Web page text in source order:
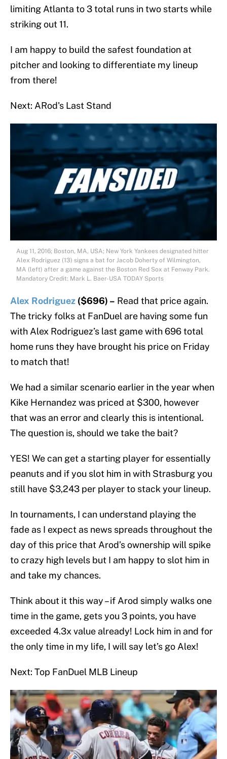
limiting Atlanta to 3 total runs in two starts while
striking out 11.
I am happy to build the safest foundation at
pitcher and looking to differentiate my lineup
from there!
Next: ARod's Last Stand
Aug 11, 2016; Boston, MA, USA; New York Yankees designated hitter
Alex Rodriguez (13) signs a bat for Jacob Doherty of Wilmington,
MA (left) after a game against the Boston Red Sox at Fenway Park.
Mandatory Credit: Mark L. Baer-USA TODAY Sports
Alex Rodriguez ($696) – Read that price again.
The tricky folks at FanDuel are having some fun
with Alex Rodriguez’s last game with 696 total
home runs they have brought his price on Friday
to match that!
We had a similar scenario earlier in the year when
Kike Hernandez was priced at $300, however
that was an error and clearly this is intentional.
The question is, should we take the bait?
YES! We can get a starting player for essentially
peanuts and if you slot him in with Strasburg you
still have $3,243 per player to stack your lineup.
In tournaments, I can understand playing the
fade as I expect as news spreads throughout the
day of this price that Arod’s ownership will spike
to crazy high levels but I am happy to slot him in
and take my chances.
Think about it this way – if Arod simply walks one
time in the game, gets you 3 points, you have
exceeded 4.3x value already! Lock him in and for
the only time in my life, I will say let’s go Alex!
Next: Top FanDuel MLB Lineup